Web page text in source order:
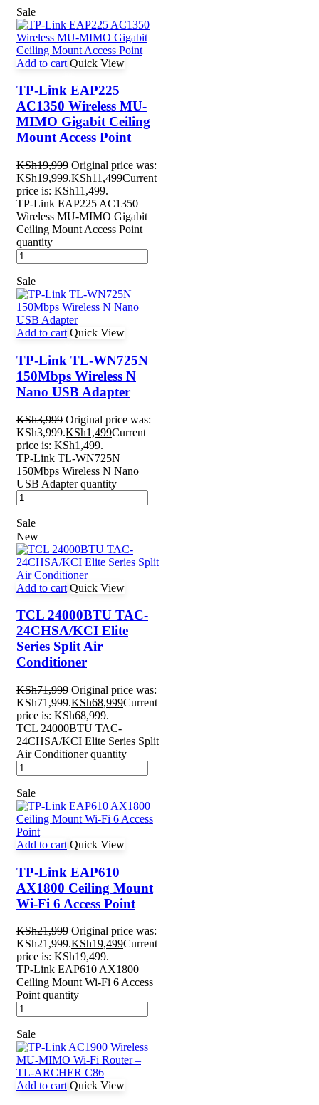
Sale
Add to cart Quick View
TP-Link EAP225
AC1350 Wireless MU-
MIMO Gigabit Ceiling
Mount Access Point
KSh19,999 Original price was:
KSh19,999.KSh11,499Current
price is: KSh11,499.
TP-Link EAP225 AC1350
Wireless MU-MIMO Gigabit
Ceiling Mount Access Point
quantity
Sale
Add to cart Quick View
TP-Link TL-WN725N
150Mbps Wireless N
Nano USB Adapter
KSh3,999 Original price was:
KSh3,999.KSh1,499Current
price is: KSh1,499.
TP-Link TL-WN725N
150Mbps Wireless N Nano
USB Adapter quantity
Sale
New
Add to cart Quick View
TCL 24000BTU TAC-
24CHSA/KCI Elite
Series Split Air
Conditioner
KSh71,999 Original price was:
KSh71,999.KSh68,999Current
price is: KSh68,999.
TCL 24000BTU TAC-
24CHSA/KCI Elite Series Split
Air Conditioner quantity
Sale
Add to cart Quick View
TP-Link EAP610
AX1800 Ceiling Mount
Wi-Fi 6 Access Point
KSh21,999 Original price was:
KSh21,999.KSh19,499Current
price is: KSh19,499.
TP-Link EAP610 AX1800
Ceiling Mount Wi-Fi 6 Access
Point quantity
Sale
Add to cart Quick View